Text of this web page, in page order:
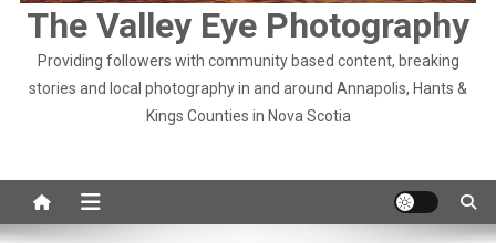
The Valley Eye Photography
Providing followers with community based content, breaking
stories and local photography in and around Annapolis, Hants &
Kings Counties in Nova Scotia